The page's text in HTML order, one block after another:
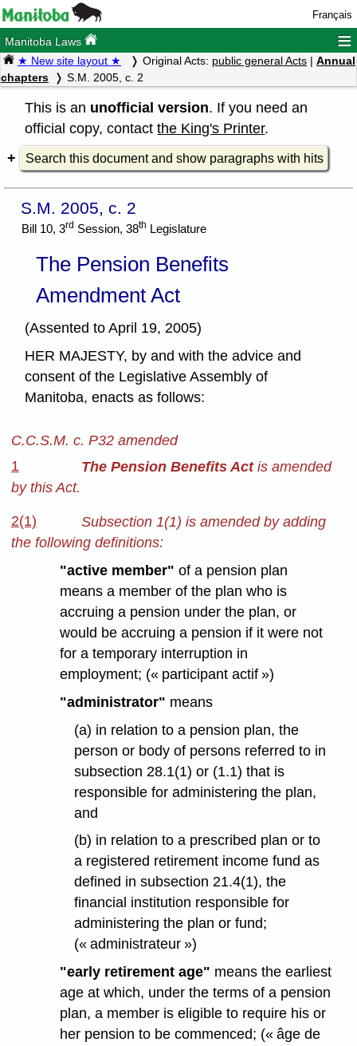
Français
Manitoba Laws ≡
★ New site layout ★ Original Acts: public general Acts | Annual
chapters
S.M. 2005, c. 2
This is an unofficial version. If you need an
official copy, contactthe King's Printer.
Search this document and show paragraphs with hits
S.M. 2005, c. 2
Bill 10, 3rd Session, 38th Legislature
The Pension Benefits
Amendment Act
(Assented to April 19, 2005)
HER MAJESTY, by and with the advice and
consent of the Legislative Assembly of
Manitoba, enacts as follows:
C.C.S.M. c. P32 amended
1
The Pension Benefits Actis amended
by this Act.
2(1)
Subsection 1(1) is amended by adding
the following definitions:
"active member" of a pension plan
means a member of the plan who is
accruing a pension under the plan, or
would be accruing a pension if it were not
for a temporary interruption in
employment; (« participant actif »)
"administrator" means
(a) in relation to a pension plan, the
person or body of persons referred to in
subsection 28.1(1) or (1.1) that is
responsible for administering the plan,
and
(b) in relation to a prescribed plan or to
a registered retirement income fund as
defined in subsection 21.4(1), the
financial institution responsible for
administering the plan or fund;
(« administrateur »)
"early retirement age" means the earliest
age at which, under the terms of a pension
plan, a member is eligible to require his or
her pension to be commenced; (« âge de